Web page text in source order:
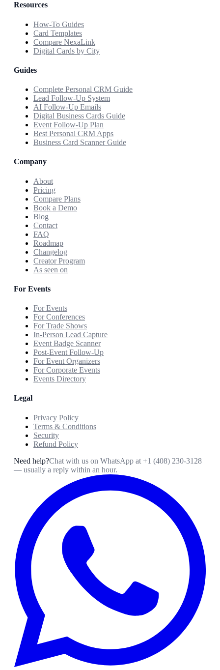
Resources
How-To Guides
Card Templates
Compare NexaLink
Digital Cards by City
Guides
Complete Personal CRM Guide
Lead Follow-Up System
AI Follow-Up Emails
Digital Business Cards Guide
Event Follow-Up Plan
Best Personal CRM Apps
Business Card Scanner Guide
Company
About
Pricing
Compare Plans
Book a Demo
Blog
Contact
FAQ
Roadmap
Changelog
Creator Program
As seen on
For Events
For Events
For Conferences
For Trade Shows
In-Person Lead Capture
Event Badge Scanner
Post-Event Follow-Up
For Event Organizers
For Corporate Events
Events Directory
Legal
Privacy Policy
Terms & Conditions
Security
Refund Policy
Need help?Chat with us on WhatsApp at +1 (408) 230-3128
— usually a reply within an hour.